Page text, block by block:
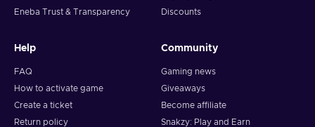
Eneba Trust & Transparency
Discounts
Help
FAQ
How to activate game
Create a ticket
Return policy
Community
Gaming news
Giveaways
Become affiliate
Snakzy: Play and Earn